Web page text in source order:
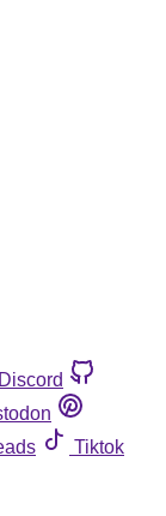
Discord
Tiktok